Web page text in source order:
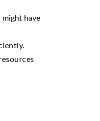
have